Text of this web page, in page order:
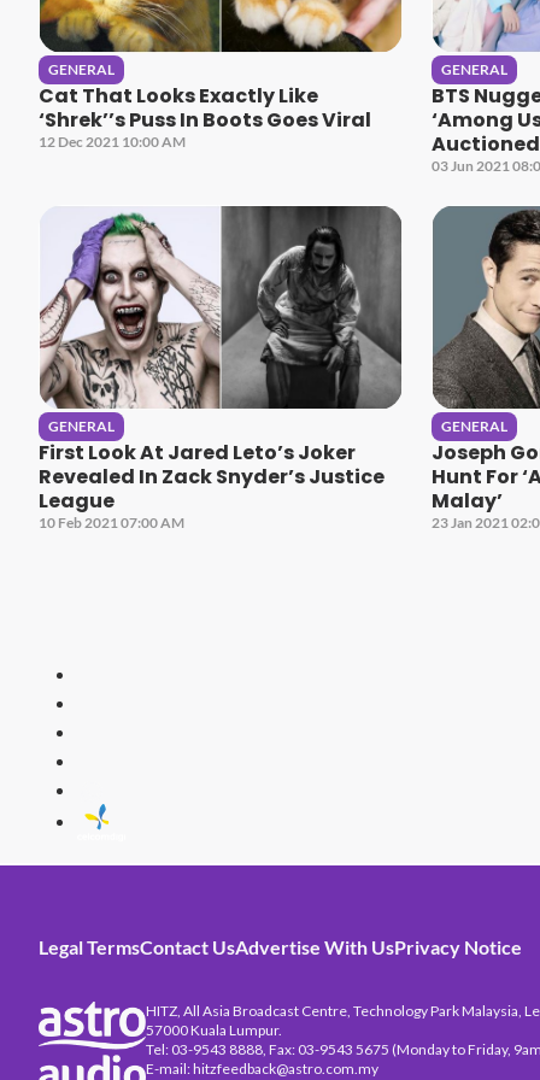
GENERAL
Cat That Looks Exactly Like
‘Shrek’’s Puss In Boots Goes Viral
12 Dec 2021 10:00 AM
GENERAL
BTS
‘Among
Auctioned
03 Jun 2021
GENERAL
First Look At Jared Leto’s Joker
Revealed In Zack Snyder’s Justice
League
10 Feb 2021 07:00 AM
GENERAL
Joseph
Hunt For
Malay’
23 Jan 2021
Legal TermsContact UsAdvertise With UsPrivacy Notice
HITZ, All Asia Broadcast Centre, Technology Park Malaysia,
57000 Kuala Lumpur.
Tel: 03-9543 8888, Fax: 03-9543 5675 (Monday to Friday,
E-mail: hitzfeedback@astro.com.my